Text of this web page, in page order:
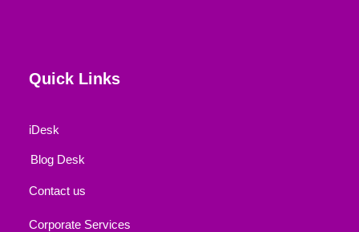
Quick Links
iDesk
Blog Desk
Contact us
Corporate Services